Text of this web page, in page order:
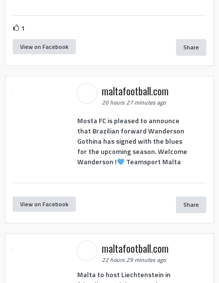
1
View on Facebook Share
maltafootball.com
20 hours 27 minutes ago
Mosta FC is pleased to announce
that Brazilian forward Wanderson
Gothina has signed with the blues
for the upcoming season. Welcome
Wanderson !
Teamsport Malta
View on Facebook Share
maltafootball.com
22 hours 29 minutes ago
Malta to host Liechtenstein in